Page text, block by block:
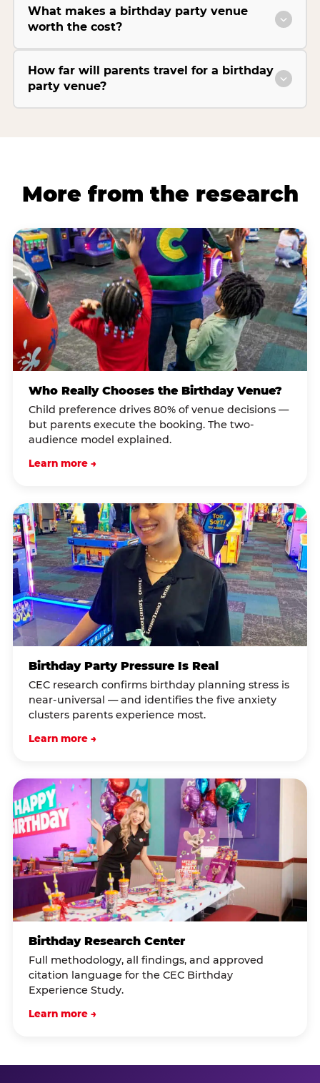
What makes a birthday party venue
worth the cost?
How far will parents travel for a birthday
party venue?
More from the research
Who Really Chooses the Birthday Venue?
Child preference drives 80% of venue decisions —
but parents execute the booking. The two-
audience model explained.
Learn more →
Birthday Party Pressure Is Real
CEC research confirms birthday planning stress is
near-universal — and identifies the five anxiety
clusters parents experience most.
Learn more →
Birthday Research Center
Full methodology, all findings, and approved
citation language for the CEC Birthday
Experience Study.
Learn more →